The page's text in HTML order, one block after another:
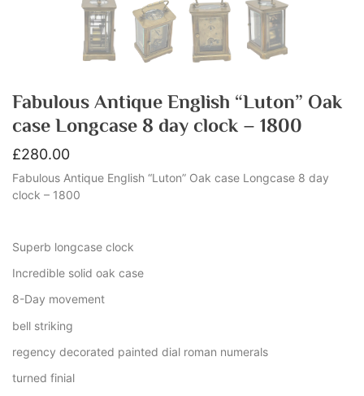
Fabulous Antique English “Luton” Oak
case Longcase 8 day clock – 1800
£280.00
Fabulous Antique English “Luton” Oak case Longcase 8 day
clock – 1800
Superb longcase clock
Incredible solid oak case
8-Day movement
bell striking
regency decorated painted dial roman numerals
turned finial